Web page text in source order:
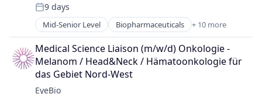
Ophthalmology
Science and Engineering
Therapy
Posted:
9 days
Mid-Senior Level Biopharmaceuticals + 10 more
Biotech
Biotechnology
Biotechnology Research
Drug Delivery
Health Care
Medical Science Liaison (m/w/d) Onkologie -
Melanom / Head&Neck / Hämatoonkologie für
das Gebiet Nord-West
EyeBio